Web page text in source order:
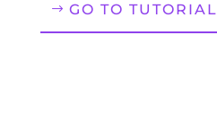
GO TO TUTORIAL